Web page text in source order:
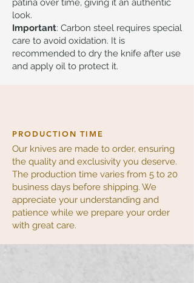
patina over time, giving it an authentic
look.
Important: Carbon steel requires special
care to avoid oxidation. It is
recommended to dry the knife after use
and apply oil to protect it.
PRODUCTION TIME
Our knives are made to order, ensuring
the quality and exclusivity you deserve.
The production time varies from 5 to 20
business days before shipping. We
appreciate your understanding and
patience while we prepare your order
with great care.